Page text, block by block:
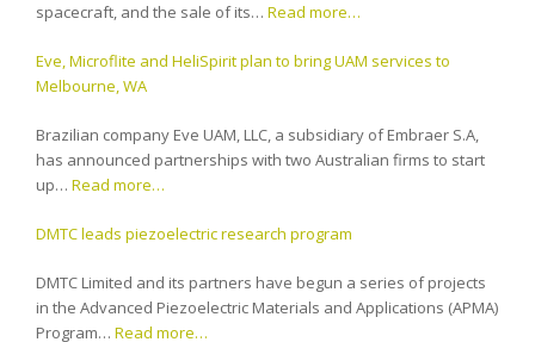
spacecraft, and the sale of its… Read more…
Eve, Microflite and HeliSpirit plan to bring UAM services to
Melbourne, WA
Brazilian company Eve UAM, LLC, a subsidiary of Embraer S.A,
has announced partnerships with two Australian firms to start
up… Read more…
DMTC leads piezoelectric research program
DMTC Limited and its partners have begun a series of projects
in the Advanced Piezoelectric Materials and Applications (APMA)
Program… Read more…